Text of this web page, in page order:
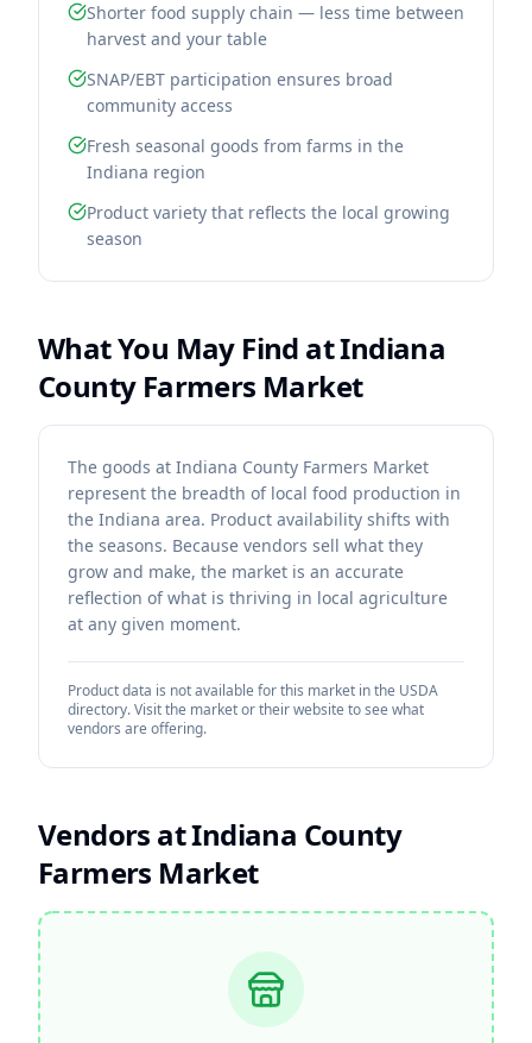
Shorter food supply chain — less time between
harvest and your table
SNAP/EBT participation ensures broad
community access
Fresh seasonal goods from farms in the
Indiana region
Product variety that reflects the local growing
season
What You May Find atIndiana
County Farmers Market
The goods at Indiana County Farmers Market
represent the breadth of local food production in
the Indiana area. Product availability shifts with
the seasons. Because vendors sell what they
grow and make, the market is an accurate
reflection of what is thriving in local agriculture
at any given moment.
Product data is not available for this market in the USDA
directory. Visit the market or their website to see what
vendors are offering.
Vendors atIndiana County
Farmers Market